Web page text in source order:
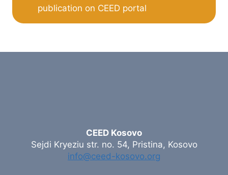
publication on CEED portal
CEED Kosovo
Sejdi Kryeziu str. no. 54, Pristina, Kosovo
info@ceed-kosovo.org